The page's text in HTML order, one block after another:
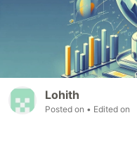
Lohith
Posted on • Edited on